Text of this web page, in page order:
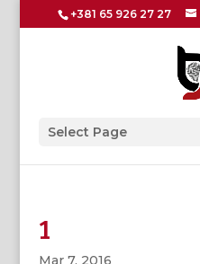
+381 65 926 27 27
Select Page
1
Mar 7, 2016